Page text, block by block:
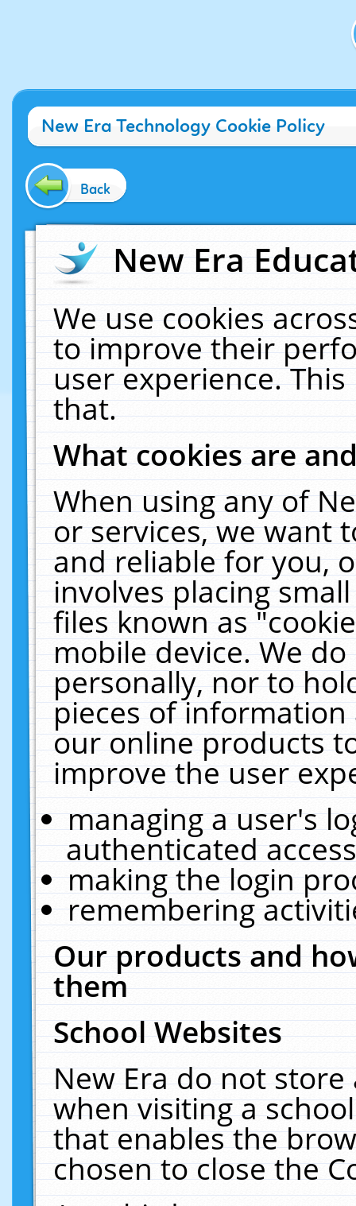
New Era Technology Cookie Policy
Back
New Era
We use cookies
to improve their
user experience.
that.
What cookies are
When using any of
or services, we want
and reliable for you,
involves placing
files known as
mobile device. We
personally, nor to
pieces of
our online products
improve the user
managing a user's
authenticated
making the login
remembering
Our products and
them
School Websites
New Era do not
when visiting a
that enables the
chosen to close the